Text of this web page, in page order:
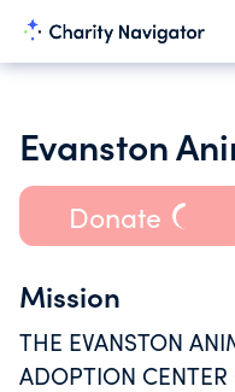
Donate
Mission
THE EVANSTON
ADOPTION